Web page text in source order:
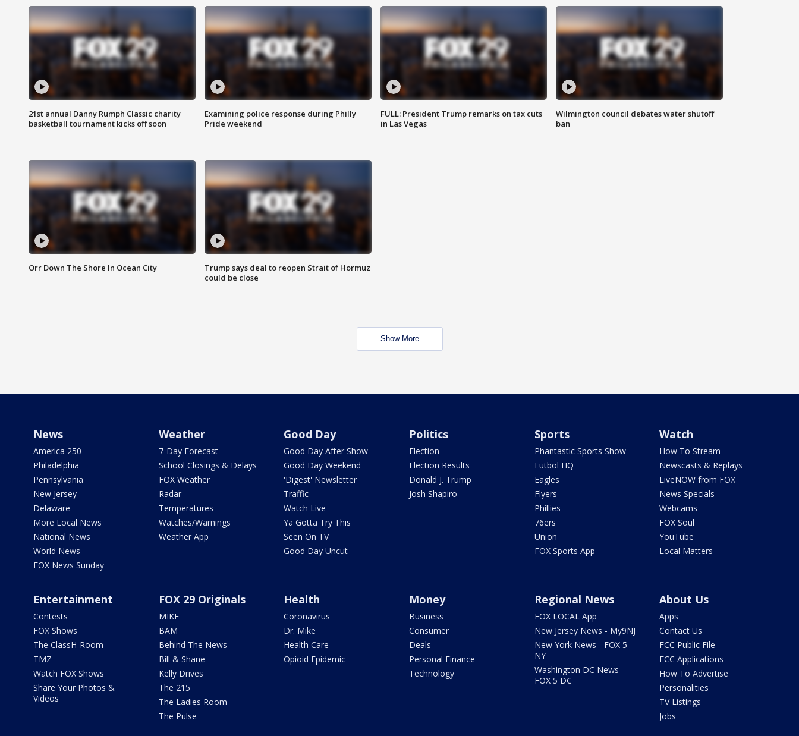
21st annual Danny Rumph Classic charity
basketball tournament kicks off soon
Examining police response during Philly
Pride weekend
FULL: President Trump remarks on tax cuts
in Las Vegas
Wilmington council debates water shutoff
ban
Orr Down The Shore In Ocean City
Trump says deal to reopen Strait of Hormuz
could be close
Show More
News
America 250
Philadelphia
Pennsylvania
New Jersey
Delaware
More Local News
National News
World News
FOX News Sunday
Weather
7-Day Forecast
School Closings & Delays
FOX Weather
Radar
Temperatures
Watches/Warnings
Weather App
Good Day
Good Day After Show
Good Day Weekend
'Digest' Newsletter
Traffic
Watch Live
Ya Gotta Try This
Seen On TV
Good Day Uncut
Politics
Election
Election Results
Donald J. Trump
Josh Shapiro
Sports
Phantastic Sports Show
Futbol HQ
Eagles
Flyers
Phillies
76ers
Union
FOX Sports App
Watch
How To Stream
Newscasts & Replays
LiveNOW from FOX
News Specials
Webcams
FOX Soul
YouTube
Local Matters
Entertainment
Contests
FOX Shows
The ClassH-Room
TMZ
Watch FOX Shows
Share Your Photos &
Videos
FOX 29 Originals
MIKE
BAM
Behind The News
Bill & Shane
Kelly Drives
The 215
The Ladies Room
The Pulse
Health
Coronavirus
Dr. Mike
Health Care
Opioid Epidemic
Money
Business
Consumer
Deals
Personal Finance
Technology
Regional News
FOX LOCAL App
New Jersey News - My9NJ
New York News - FOX 5
NY
Washington DC News -
FOX 5 DC
About Us
Apps
Contact Us
FCC Public File
FCC Applications
How To Advertise
Personalities
TV Listings
Jobs